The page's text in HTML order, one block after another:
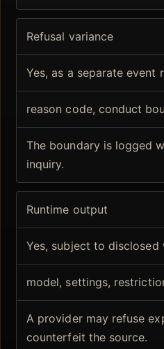
Refusal variance
Yes, as a separate event
reason code, conduct
The boundary is logged
inquiry.
Runtime output
Yes, subject to disclosed
model, settings,
A provider may refuse
counterfeit the source.